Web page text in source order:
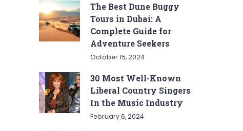
The Best Dune Buggy
Tours in Dubai: A
Complete Guide for
Adventure Seekers
October 15, 2024
30 Most Well-Known
Liberal Country Singers
In the Music Industry
February 6, 2024